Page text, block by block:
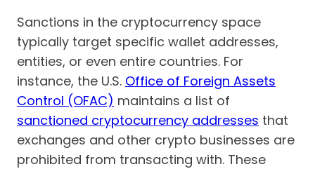
Sanctions in the cryptocurrency space
typically target specific wallet addresses,
entities, or even entire countries. For
instance, the U.S. Office of Foreign Assets
Control (OFAC) maintains a list of
sanctioned cryptocurrency addresses that
exchanges and other crypto businesses are
prohibited from transacting with. These